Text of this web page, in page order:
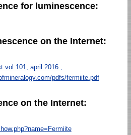
for luminescence:
on the Internet:
vol.101, april 2016 ;
pdfs/fermiite.pdf
on the Internet: